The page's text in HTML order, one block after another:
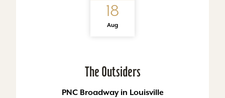
18
Aug
The Outsiders
PNC Broadway in Louisville